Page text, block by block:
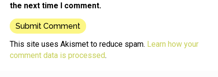
the next time I comment.
This site uses Akismet to reduce spam. Learn how your
comment data is processed.